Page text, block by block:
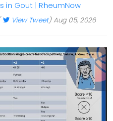
in Gout | RheumNow
View Tweet) Aug 05, 2026